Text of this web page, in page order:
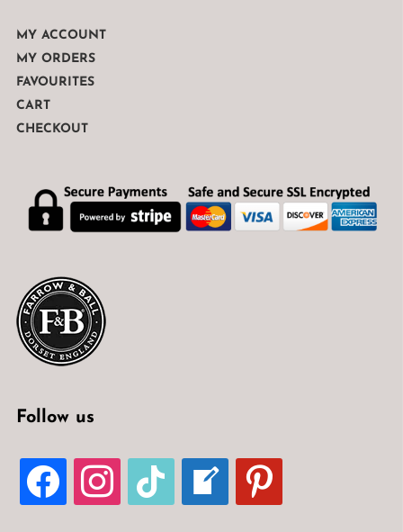
MY ACCOUNT
MY ORDERS
FAVOURITES
CART
CHECKOUT
Follow us
FACEBOOKINSTAGRAMTIKTOK
WELCOME-
WRITE-
BLOG
PINTEREST